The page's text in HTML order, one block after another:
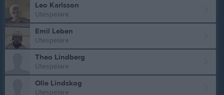
Leo Karlsson
Utespelare
Emil Leben
Utespelare
Theo Lindberg
Utespelare
Olle Lindskog
Utespelare